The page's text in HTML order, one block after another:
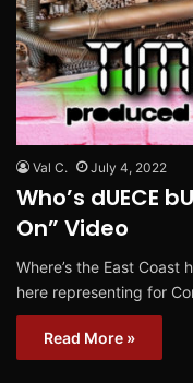
Val C. July 4, 2022
Who’s dUECE
On” Video
Where’s the East Coast
here representing for
Read More »